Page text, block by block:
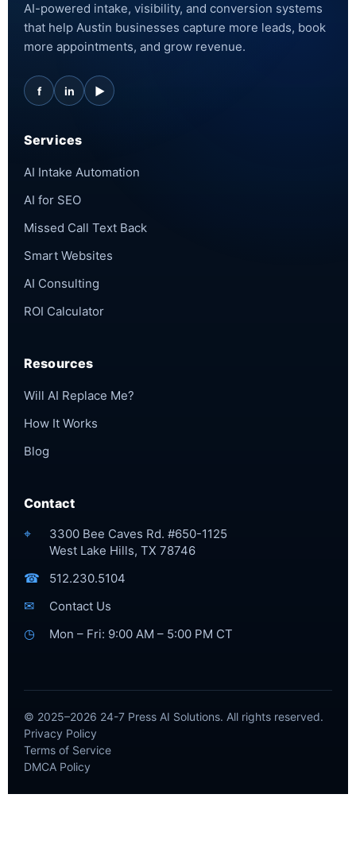
AI-powered intake, visibility, and conversion systems
that help Austin businesses capture more leads, book
more appointments, and grow revenue.
f in ▶
Services
AI Intake Automation
AI for SEO
Missed Call Text Back
Smart Websites
AI Consulting
ROI Calculator
Resources
Will AI Replace Me?
How It Works
Blog
Contact
⌖
3300 Bee Caves Rd. #650-1125
West Lake Hills, TX 78746
☎ 512.230.5104
✉ Contact Us
◷ Mon – Fri: 9:00 AM – 5:00 PM CT
© 2025–2026 24-7 Press AI Solutions. All rights reserved.
Privacy Policy
Terms of Service
DMCA Policy